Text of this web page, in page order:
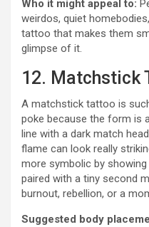
Who it might appeal to:
weirdos, quiet
tattoo that makes them
glimpse of it.
12. Matchstick
A matchstick tattoo is
poke because the form is
line with a dark match
flame can look really
more symbolic by
paired with a tiny second
burnout, rebellion, or a
Suggested body